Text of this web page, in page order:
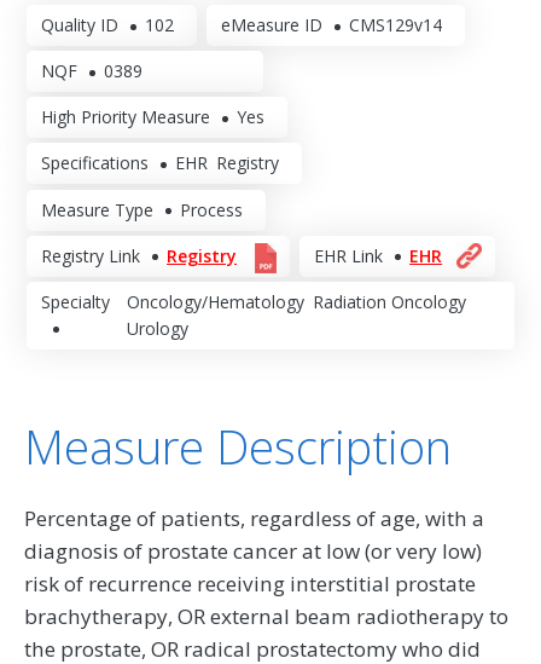
Quality ID 102 eMeasure ID CMS129v14
NQF 0389
High Priority Measure Yes
Specifications EHR Registry
Measure Type Process
Registry Link Registry EHR Link EHR
Specialty Oncology/Hematology Radiation Oncology
Urology
Measure Description
Percentage of patients, regardless of age, with a
diagnosis of prostate cancer at low (or very low)
risk of recurrence receiving interstitial prostate
brachytherapy, OR external beam radiotherapy to
the prostate, OR radical prostatectomy who did